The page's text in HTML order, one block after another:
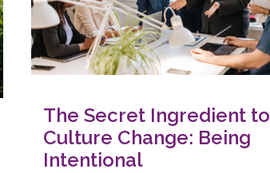
The Secret Ingredient to
Culture Change: Being
Intentional